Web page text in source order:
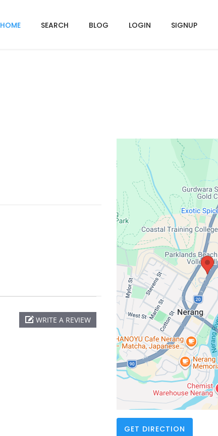
HOME SEARCH BLOG LOGIN SIGNUP
WRITE A REVIEW
GET DIRECTION